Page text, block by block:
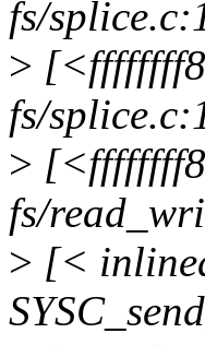
fs/
>
fs/
>
fs/
> [<